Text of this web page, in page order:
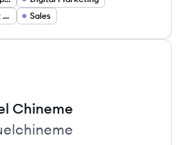
Business Development Representative
Sales
Chineme